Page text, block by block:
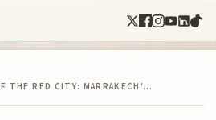
THE RED CITY: MARRAKECH'…